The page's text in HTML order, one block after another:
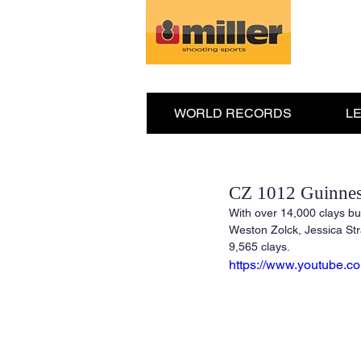
WORLD RECORDS
CZ 1012
With over 14,000 clays
Weston Zolck, Jessica
9,565 clays.
https://